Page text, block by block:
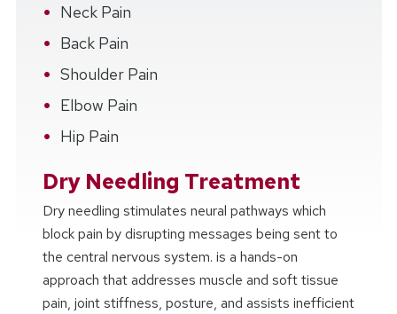
Neck Pain
Back Pain
Shoulder Pain
Elbow Pain
Hip Pain
Dry Needling Treatment
Dry needling stimulates neural pathways which
block pain by disrupting messages being sent to
the central nervous system. is a hands-on
approach that addresses muscle and soft tissue
pain, joint stiffness, posture, and assists inefficient